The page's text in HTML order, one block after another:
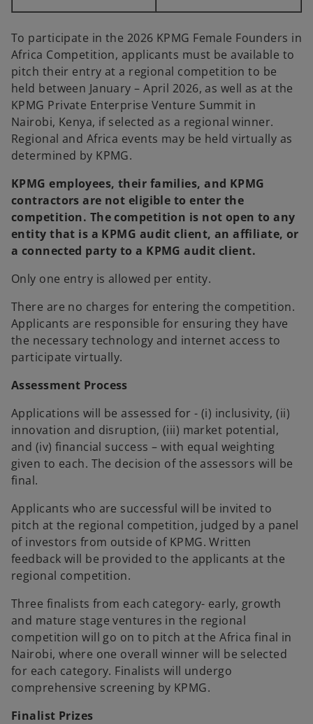
To participate in the 2026 KPMG Female Founders in
Africa Competition, applicants must be available to
pitch their entry at a regional competition to be
held between January – April 2026, as well as at the
KPMG Private Enterprise Venture Summit in
Nairobi, Kenya, if selected as a regional winner.
Regional and Africa events may be held virtually as
determined by KPMG.
KPMG employees, their families, and KPMG
contractors are not eligible to enter the
competition. The competition is not open to any
entity that is a KPMG audit client, an affiliate, or
a connected party to a KPMG audit client.
Only one entry is allowed per entity.
There are no charges for entering the competition.
Applicants are responsible for ensuring they have
the necessary technology and internet access to
participate virtually.
Assessment Process
Applications will be assessed for - (i) inclusivity, (ii)
innovation and disruption, (iii) market potential,
and (iv) financial success – with equal weighting
given to each. The decision of the assessors will be
final.
Applicants who are successful will be invited to
pitch at the regional competition, judged by a panel
of investors from outside of KPMG. Written
feedback will be provided to the applicants at the
regional competition.
Three finalists from each category- early, growth
and mature stage ventures in the regional
competition will go on to pitch at the Africa final in
Nairobi, where one overall winner will be selected
for each category. Finalists will undergo
comprehensive screening by KPMG.
Finalist Prizes